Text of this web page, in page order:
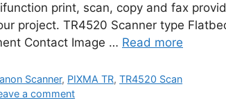
print, scan, copy and fax
project. TR4520 Scanner type
Contact Image … Read more
Scanner, PIXMA TR,TR4520 Scan
a comment